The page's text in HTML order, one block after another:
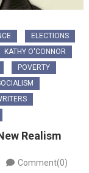
ELECTIONS
KATHY O'CONNOR
POVERTY
Realism
Comment(0)